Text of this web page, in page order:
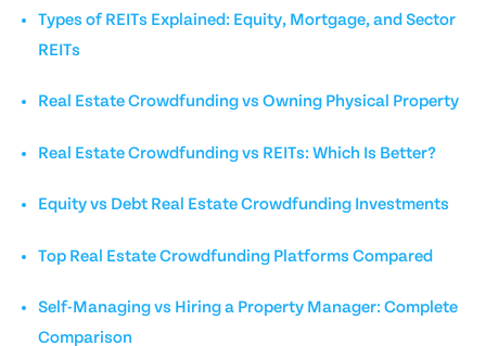
Types of REITs Explained: Equity, Mortgage, and Sector
REITs
Real Estate Crowdfunding vs Owning Physical Property
Real Estate Crowdfunding vs REITs: Which Is Better?
Equity vs Debt Real Estate Crowdfunding Investments
Top Real Estate Crowdfunding Platforms Compared
Self-Managing vs Hiring a Property Manager: Complete
Comparison